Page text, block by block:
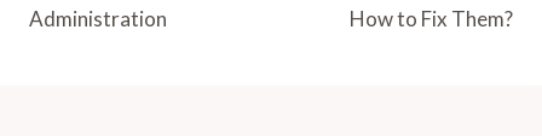
Administration
How to Fix Them?